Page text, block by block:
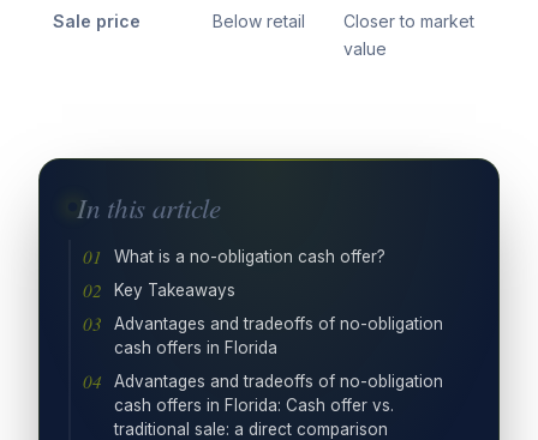
Sale price Below retail
Closer to market
value
In this article
What is a no-obligation cash offer?
Key Takeaways
Advantages and tradeoffs of no-obligation
cash offers in Florida
Advantages and tradeoffs of no-obligation
cash offers in Florida: Cash offer vs.
traditional sale: a direct comparison